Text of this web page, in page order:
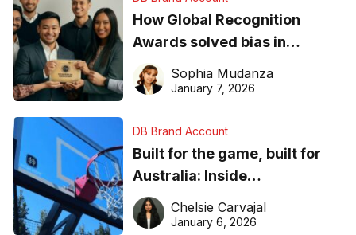
How Global Recognition
Awards solved bias in
business recognition
Sophia Mudanza
January 7, 2026
DB Brand Account
Built for the game, built for
Australia: Inside
DreamHoops’ craft of
basketball excellence
Chelsie Carvajal
January 6, 2026